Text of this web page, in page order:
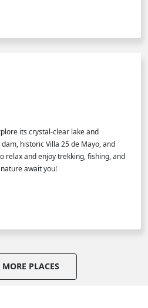
its crystal-clear lake and
historic Villa 25 de Mayo, and
relax and enjoy trekking, fishing, and
await you!
PLACES